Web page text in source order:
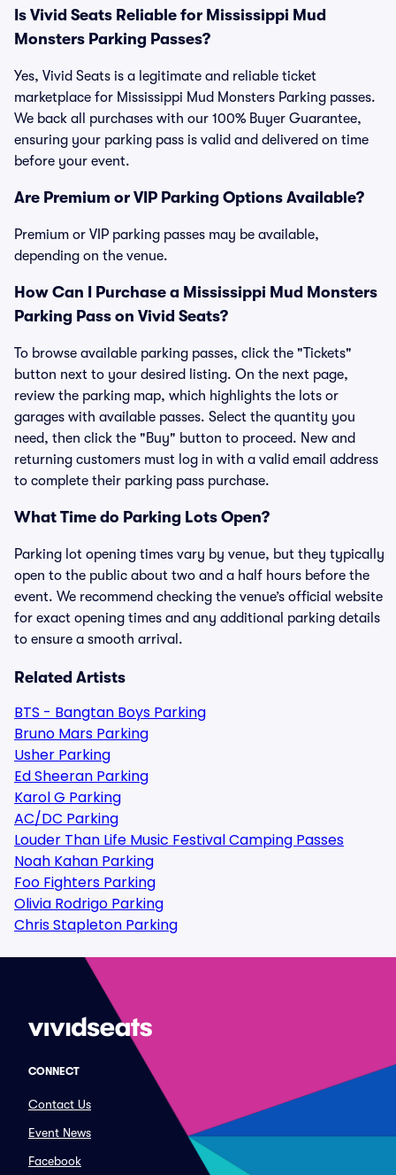
Is Vivid Seats Reliable for Mississippi Mud
Monsters Parking Passes?
Yes, Vivid Seats is a legitimate and reliable ticket
marketplace for Mississippi Mud Monsters Parking passes.
We back all purchases with our 100% Buyer Guarantee,
ensuring your parking pass is valid and delivered on time
before your event.
Are Premium or VIP Parking Options Available?
Premium or VIP parking passes may be available,
depending on the venue.
How Can I Purchase a Mississippi Mud Monsters
Parking Pass on Vivid Seats?
To browse available parking passes, click the "Tickets"
button next to your desired listing. On the next page,
review the parking map, which highlights the lots or
garages with available passes. Select the quantity you
need, then click the "Buy" button to proceed. New and
returning customers must log in with a valid email address
to complete their parking pass purchase.
What Time do Parking Lots Open?
Parking lot opening times vary by venue, but they typically
open to the public about two and a half hours before the
event. We recommend checking the venue’s official website
for exact opening times and any additional parking details
to ensure a smooth arrival.
Related Artists
BTS - Bangtan Boys Parking
Bruno Mars Parking
Usher Parking
Ed Sheeran Parking
Karol G Parking
AC/DC Parking
Louder Than Life Music Festival Camping Passes
Noah Kahan Parking
Foo Fighters Parking
Olivia Rodrigo Parking
Chris Stapleton Parking
CONNECT
Contact Us
Event News
Facebook